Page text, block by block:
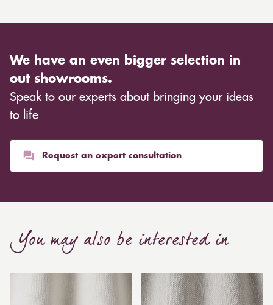
We have an even bigger selection in
out showrooms.
Speak to our experts about bringing your ideas
to life
Request an expert consultation
You may also be interested in